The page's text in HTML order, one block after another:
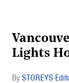
Lights
STOREYS